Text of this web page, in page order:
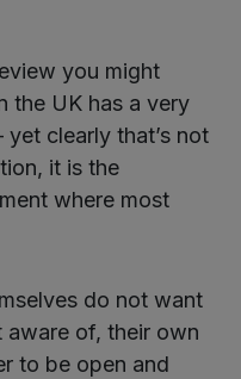
you might
the UK has a very
yet clearly that’s not
it is the
where most
do not want
of, their own
to be open and